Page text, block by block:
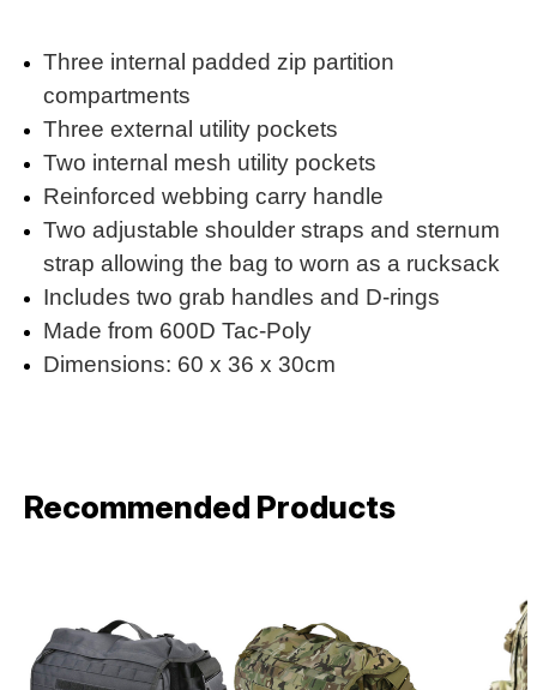
Three internal padded zip partition
compartments
Three external utility pockets
Two internal mesh utility pockets
Reinforced webbing carry handle
Two adjustable shoulder straps and sternum
strap allowing the bag to worn as a rucksack
Includes two grab handles and D-rings
Made from 600D Tac-Poly
Dimensions: 60 x 36 x 30cm
Recommended Products